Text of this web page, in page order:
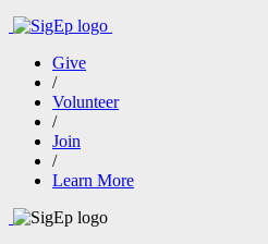
Give
/
Volunteer
/
Join
/
Learn More